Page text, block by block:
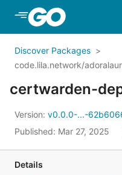
Skip to Main Content
Discover Packages
code.lila.network/
certwarden-
Version: v0.0.0-...-
Published: Mar 27, 2025
Details